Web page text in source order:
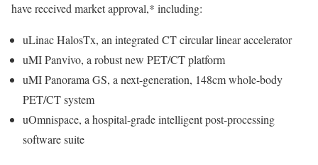
have received market approval,* including:
uLinac HalosTx, an integrated CT circular linear accelerator
uMI Panvivo, a robust new PET/CT platform
uMI Panorama GS, a next-generation, 148cm whole-body
PET/CT system
uOmnispace, a hospital-grade intelligent post-processing
software suite